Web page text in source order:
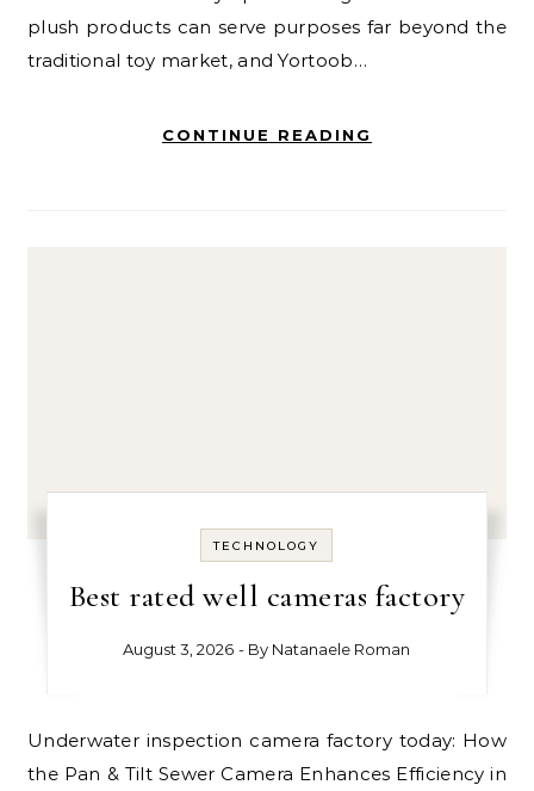
plush products can serve purposes far beyond the
traditional toy market, and Yortoob…
CONTINUE READING
TECHNOLOGY
Best rated well cameras factory
August 3, 2026 - By Natanaele Roman
Underwater inspection camera factory today: How
the Pan & Tilt Sewer Camera Enhances Efficiency in